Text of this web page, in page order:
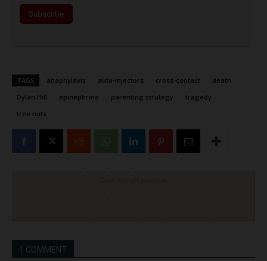
TAGS anaphylaxis auto-injectors cross-contact
death
Dylan Hill
epinephrine parenting strategy
tragedy
tree nuts
1 COMMENT